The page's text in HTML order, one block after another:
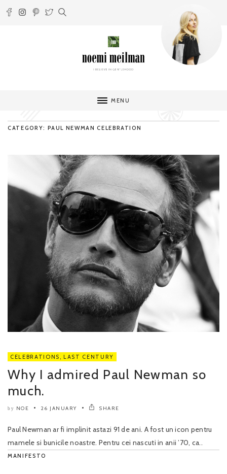
MENU
CATEGORY: PAUL NEWMAN CELEBRATION
CELEBRATIONS LAST CENTURY
Why I admired Paul Newman so
much.
by NOE 26 JANUARY SHARE
Paul Newman ar fi implinit astazi 91 de ani. A fost un icon pentru
mamele si bunicile noastre. Pentru cei nascuti in anii ’70, ca..
MANIFESTO